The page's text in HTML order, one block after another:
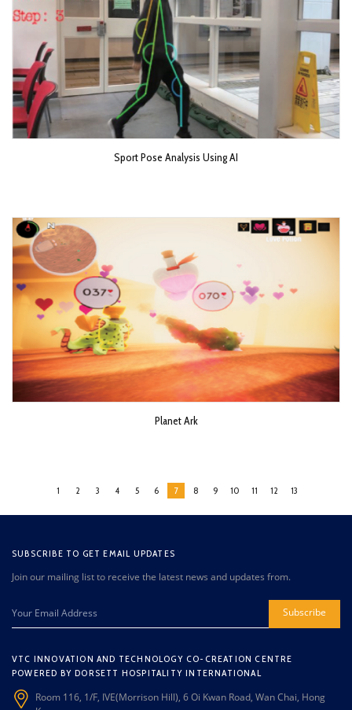
Sport Pose Analysis Using AI
Planet Ark
1 2 3 4 5 6 7 8 9 10 11 12 13
SUBSCRIBE TO GET EMAIL UPDATES
Join our mailing list to receive the latest news and updates from.
Subscribe
VTC INNOVATION AND TECHNOLOGY CO-CREATION CENTRE
POWERED BY DORSETT HOSPITALITY INTERNATIONAL
Room 116, 1/F, IVE(Morrison Hill), 6 Oi Kwan Road, Wan Chai, Hong